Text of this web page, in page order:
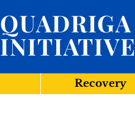
QUADRIGA
INITIATIVE
Recovery